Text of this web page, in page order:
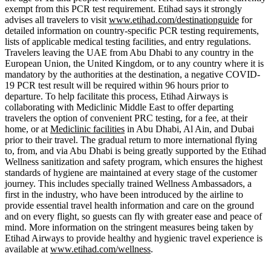
exempt from this PCR test requirement. Etihad says it strongly
advises all travelers to visit www.etihad.com/destinationguide for
detailed information on country-specific PCR testing requirements,
lists of applicable medical testing facilities, and entry regulations.
Travelers leaving the UAE from Abu Dhabi to any country in the
European Union, the United Kingdom, or to any country where it is
mandatory by the authorities at the destination, a negative COVID-
19 PCR test result will be required within 96 hours prior to
departure. To help facilitate this process, Etihad Airways is
collaborating with Mediclinic Middle East to offer departing
travelers the option of convenient PRC testing, for a fee, at their
home, or at Mediclinic facilities in Abu Dhabi, Al Ain, and Dubai
prior to their travel. The gradual return to more international flying
to, from, and via Abu Dhabi is being greatly supported by the Etihad
Wellness sanitization and safety program, which ensures the highest
standards of hygiene are maintained at every stage of the customer
journey. This includes specially trained Wellness Ambassadors, a
first in the industry, who have been introduced by the airline to
provide essential travel health information and care on the ground
and on every flight, so guests can fly with greater ease and peace of
mind. More information on the stringent measures being taken by
Etihad Airways to provide healthy and hygienic travel experience is
available at www.etihad.com/wellness.